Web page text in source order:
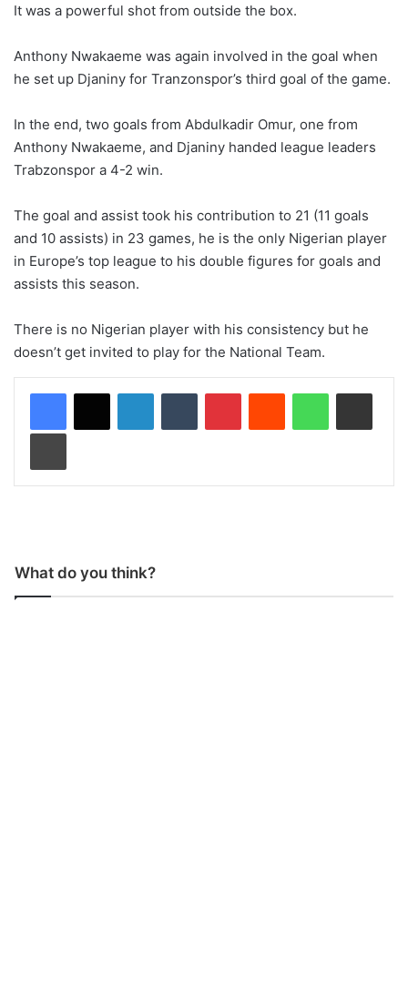
It was a powerful shot from outside the box.
Anthony Nwakaeme was again involved in the goal when
he set up Djaniny for Tranzonspor’s third goal of the game.
In the end, two goals from Abdulkadir Omur, one from
Anthony Nwakaeme, and Djaniny handed league leaders
Trabzonspor a 4-2 win.
The goal and assist took his contribution to 21 (11 goals
and 10 assists) in 23 games, he is the only Nigerian player
in Europe’s top league to his double figures for goals and
assists this season.
There is no Nigerian player with his consistency but he
doesn’t get invited to play for the National Team.
What do you think?